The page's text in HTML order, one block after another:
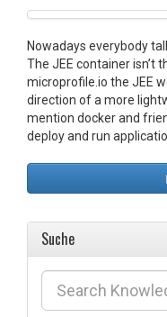
Nowadays everybody
The JEE container isn’t
microprofile.io the JEE
direction of a more
mention docker and
deploy and run
Suche